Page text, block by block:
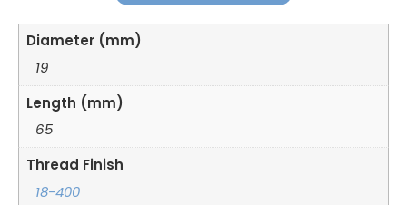
Diameter (mm)
19
Length (mm)
65
Thread Finish
18-400